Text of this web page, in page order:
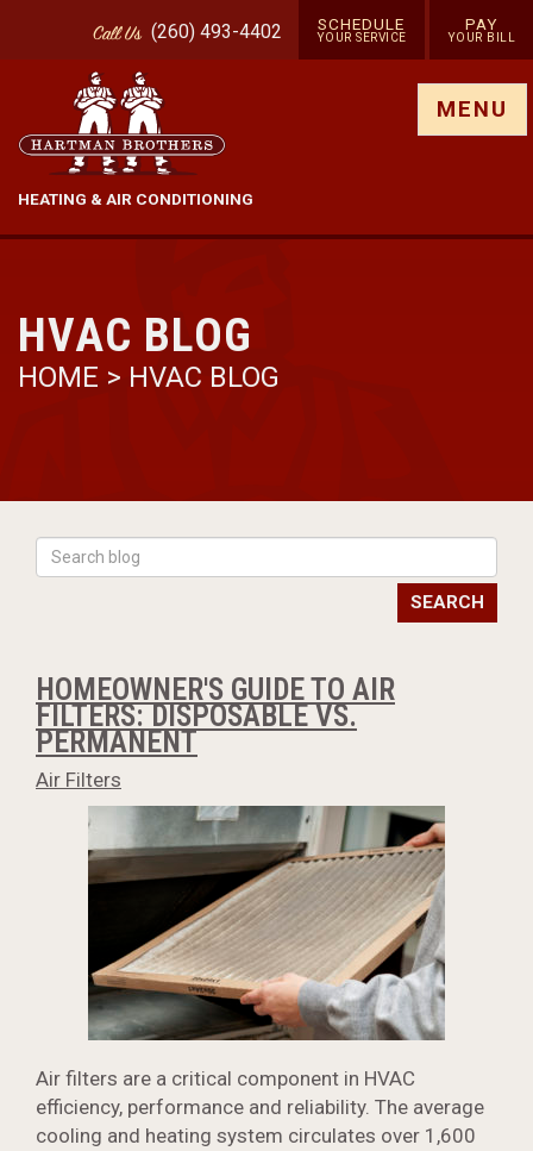
CallUs (260) 493-4402 SCHEDULE
YOUR SERVICE
PAY
YOUR BILL
HEATING & AIR CONDITIONING
MENU
HVAC BLOG
HOME > HVAC BLOG
SEARCH
HOMEOWNER'S GUIDE TO AIR
FILTERS: DISPOSABLE VS.
PERMANENT
Air Filters
Air filters are a critical component in HVAC
efficiency, performance and reliability. The average
cooling and heating system circulates over 1,600